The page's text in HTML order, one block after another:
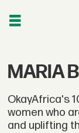
MARIA
OkayAfrica's
women who
and uplifting